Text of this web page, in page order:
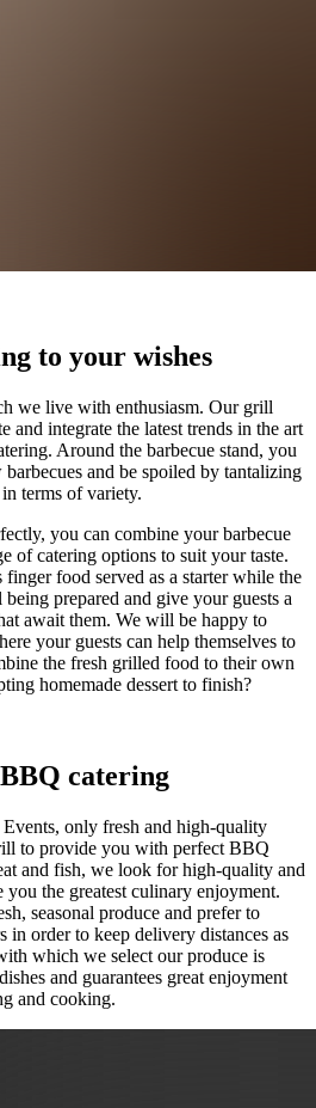
to your wishes
we live with enthusiasm. Our grill
and integrate the latest trends in the art
Around the barbecue stand, you
and be spoiled by tantalizing
terms of variety.
you can combine your barbecue
of catering options to suit your taste.
food served as a starter while the
prepared and give your guests a
await them. We will be happy to
your guests can help themselves to
the fresh grilled food to their own
homemade dessert to finish?
catering
only fresh and high-quality
to provide you with perfect BBQ
and fish, we look for high-quality and
you the greatest culinary enjoyment.
seasonal produce and prefer to
in order to keep delivery distances as
which we select our produce is
and guarantees great enjoyment
and cooking.